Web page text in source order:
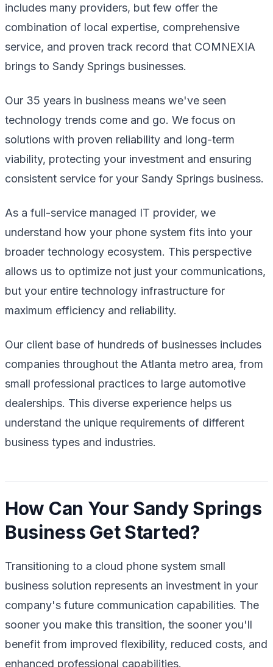
includes many providers, but few offer the
combination of local expertise, comprehensive
service, and proven track record that COMNEXIA
brings to Sandy Springs businesses.
Our 35 years in business means we've seen
technology trends come and go. We focus on
solutions with proven reliability and long-term
viability, protecting your investment and ensuring
consistent service for your Sandy Springs business.
As a full-service managed IT provider, we
understand how your phone system fits into your
broader technology ecosystem. This perspective
allows us to optimize not just your communications,
but your entire technology infrastructure for
maximum efficiency and reliability.
Our client base of hundreds of businesses includes
companies throughout the Atlanta metro area, from
small professional practices to large automotive
dealerships. This diverse experience helps us
understand the unique requirements of different
business types and industries.
How Can Your Sandy Springs
Business Get Started?
Transitioning to a cloud phone system small
business solution represents an investment in your
company's future communication capabilities. The
sooner you make this transition, the sooner you'll
benefit from improved flexibility, reduced costs, and
enhanced professional capabilities.